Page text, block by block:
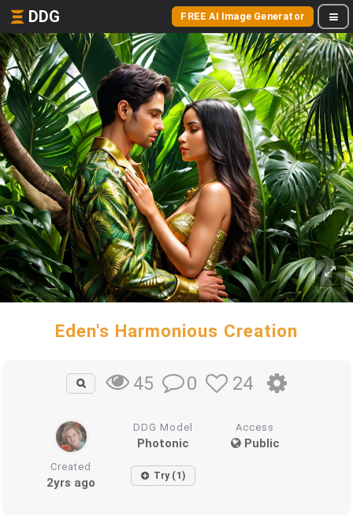
DDG FREE AI Image Generator
Eden's Harmonious Creation
45 0 24
DDG Model
Photonic
Access
Public
Created
2yrs ago Try (1)